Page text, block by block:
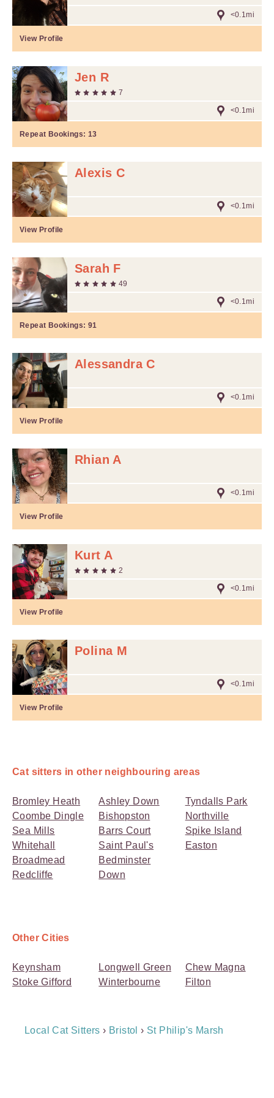
<0.1mi
View Profile
Jen R
7
<0.1mi
Repeat Bookings: 13
Alexis C
<0.1mi
View Profile
Sarah F
49
<0.1mi
Repeat Bookings: 91
Alessandra C
<0.1mi
View Profile
Rhian A
<0.1mi
View Profile
Kurt A
2
<0.1mi
View Profile
Polina M
<0.1mi
View Profile
Cat sitters in other neighbouring areas
Bromley Heath
Coombe Dingle
Sea Mills
Whitehall
Broadmead
Redcliffe
Ashley Down
Bishopston
Barrs Court
Saint Paul's
Bedminster
Down
Tyndalls Park
Northville
Spike Island
Easton
Other Cities
Keynsham
Stoke Gifford
Longwell Green
Winterbourne
Chew Magna
Filton
Breadcrumb
Local Cat Sitters › Bristol › St Philip's Marsh